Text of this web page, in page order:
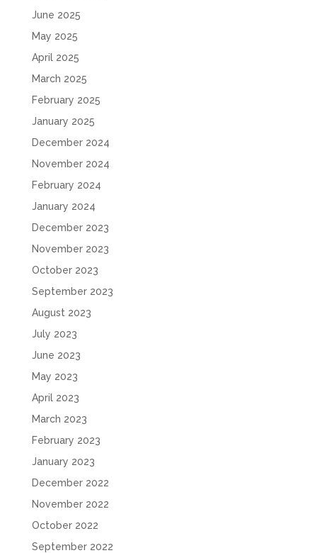
June 2025
May 2025
April 2025
March 2025
February 2025
January 2025
December 2024
November 2024
February 2024
January 2024
December 2023
November 2023
October 2023
September 2023
August 2023
July 2023
June 2023
May 2023
April 2023
March 2023
February 2023
January 2023
December 2022
November 2022
October 2022
September 2022